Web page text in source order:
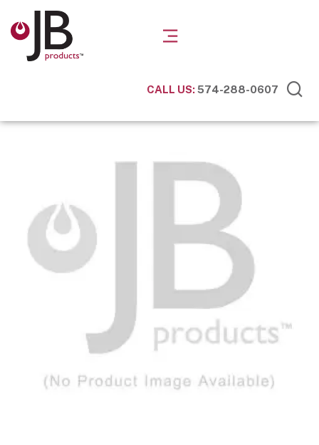
CALL US:574-288-0607